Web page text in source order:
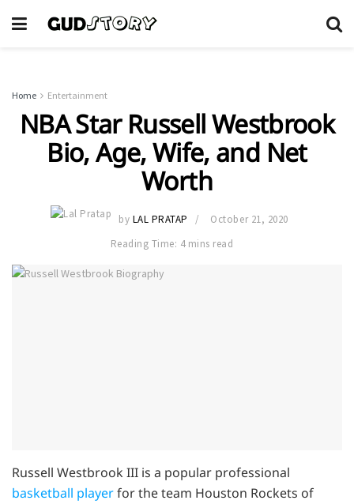
Home Entertainment
NBA Star Russell Westbrook
Bio, Age, Wife, and Net
Worth
by LAL PRATAP
October 21, 2020
Reading Time: 4 mins read
Russell Westbrook III is a popular professional
basketball playerfor the team Houston Rockets of